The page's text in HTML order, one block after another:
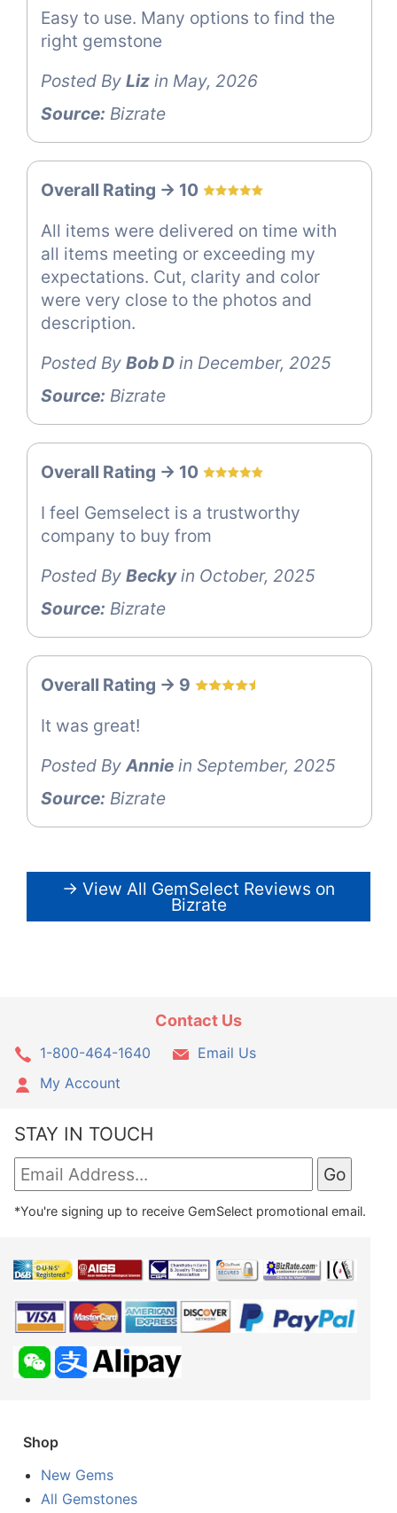
Easy to use. Many options to find the
right gemstone
Posted By Liz in May, 2026
Source: Bizrate
Overall Rating -> 10
All items were delivered on time with
all items meeting or exceeding my
expectations. Cut, clarity and color
were very close to the photos and
description.
Posted By Bob D in December, 2025
Source: Bizrate
Overall Rating -> 10
I feel Gemselect is a trustworthy
company to buy from
Posted By Beckyin October, 2025
Source: Bizrate
Overall Rating -> 9
It was great!
Posted By Annie in September, 2025
Source: Bizrate
→ View All GemSelect Reviews on
Bizrate
Contact Us
1-800-464-1640
Email Us
My Account
STAY IN TOUCH
*You're signing up to receive GemSelect promotional email.
Shop
New Gems
All Gemstones